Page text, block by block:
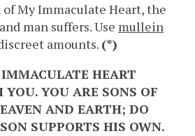
My Immaculate Heart, the
man suffers. Use mullein
amounts. (*)
HEART
YOU ARE SONS OF
AND EARTH; DO
SUPPORTS HIS OWN.